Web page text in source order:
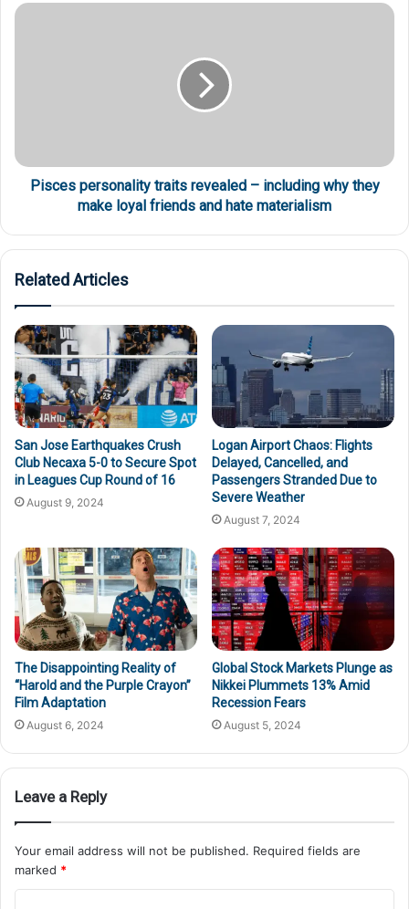
Pisces personality traits revealed – including why they
make loyal friends and hate materialism
Related Articles
San Jose Earthquakes Crush
Club Necaxa 5-0 to Secure Spot
in Leagues Cup Round of 16
August 9, 2024
Logan Airport Chaos: Flights
Delayed, Cancelled, and
Passengers Stranded Due to
Severe Weather
August 7, 2024
The Disappointing Reality of
“Harold and the Purple Crayon”
Film Adaptation
August 6, 2024
Global Stock Markets Plunge as
Nikkei Plummets 13% Amid
Recession Fears
August 5, 2024
Leave a Reply
Your email address will not be published. Required fields are
marked *